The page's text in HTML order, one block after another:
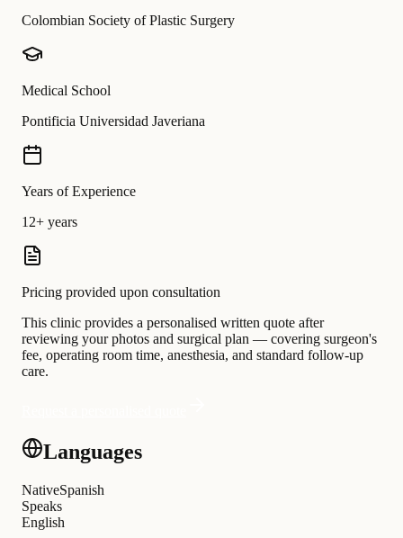
Colombian Society of Plastic Surgery
Medical School
Pontificia Universidad Javeriana
Years of Experience
12+ years
Pricing provided upon consultation
This clinic provides a personalised written quote after
reviewing your photos and surgical plan — covering surgeon's
fee, operating room time, anesthesia, and standard follow-up
care.
Languages
NativeSpanish
Speaks
English